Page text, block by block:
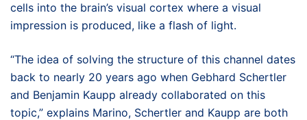
cells into the brain’s visual cortex where a visual
impression is produced, like a flash of light.
“The idea of solving the structure of this channel dates
back to nearly 20 years ago when Gebhard Schertler
and Benjamin Kaupp already collaborated on this
topic,” explains Marino, Schertler and Kaupp are both